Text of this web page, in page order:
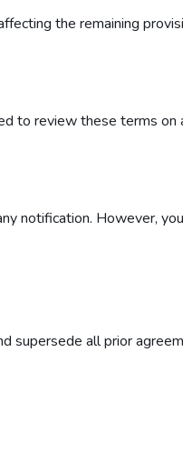
the remaining
to review these terms on
notification. However,
supersede all prior